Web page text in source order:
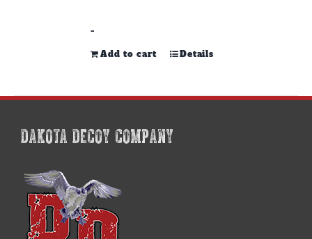
-
Add to cart Details
DAKOTA DECOY COMPANY